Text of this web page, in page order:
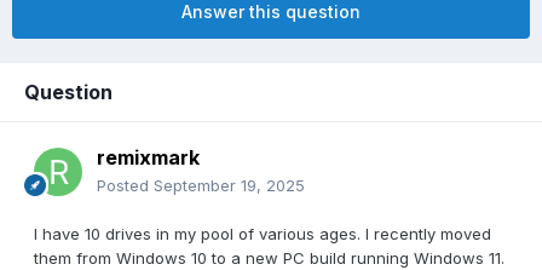
Answer this question
Question
remixmark
Posted September 19, 2025
I have 10 drives in my pool of various ages. I recently moved
them from Windows 10 to a new PC build running Windows 11.